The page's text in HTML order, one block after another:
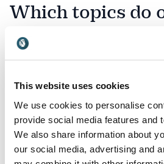
This website uses cookies
We use cookies to personalise
provide social media features and
We also share information about
our social media, advertising and
Which topics do
keynotes on
cover?
thinkers explores this vital
specialized lenses. These
of perspectives, ranging from
observations of human
business strategies rooted in